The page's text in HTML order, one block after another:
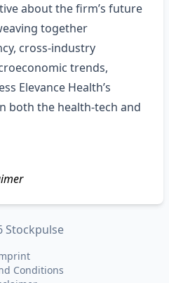
about the firm’s future
together
cross‑industry
trends,
Elevance Health’s
both the health‑tech and
Stockpulse
Conditions